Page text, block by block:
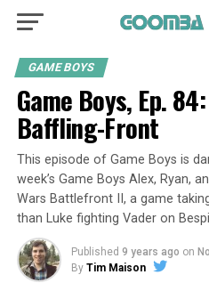
GAME BOYS
Game Boys, Ep.
Baffling-Front
This episode of Game Boys is
week’s Game Boys Alex, Ryan,
Wars Battlefront II, a game
than Luke fighting Vader on
Published 9 years ago on
By Tim Maison